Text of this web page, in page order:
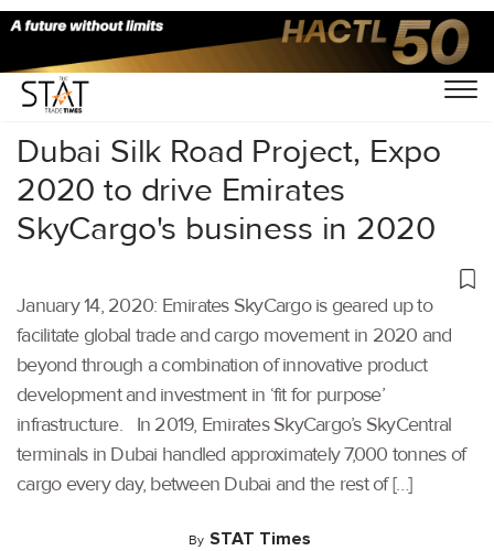
Home/Air Cargo/
Dubai Silk Road Project, Expo
2020 to drive Emirates
SkyCargo's business in 2020
January 14, 2020: Emirates SkyCargo is geared up to
facilitate global trade and cargo movement in 2020 and
beyond through a combination of innovative product
development and investment in ‘fit for purpose’
infrastructure. In 2019, Emirates SkyCargo’s SkyCentral
terminals in Dubai handled approximately 7,000 tonnes of
cargo every day, between Dubai and the rest of […]
By STAT Times